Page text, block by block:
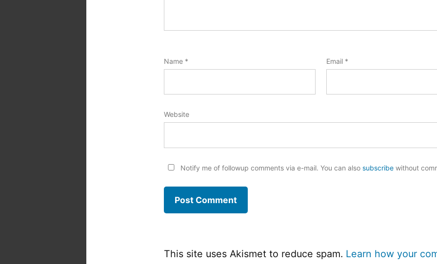
Name * Email *
Website
Notify me of followup comments via e-mail. You can also subscribewithout
This site uses Akismet to reduce spam. Learn how your